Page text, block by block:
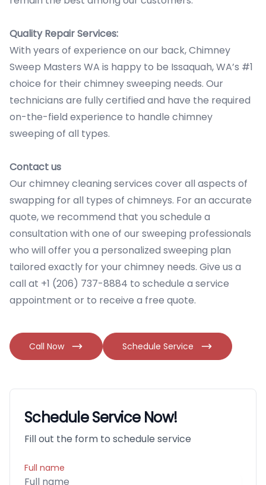
Quality Repair Services:
With years of experience on our back, Chimney
Sweep Masters WA is happy to be Issaquah, WA’s #1
choice for their chimney sweeping needs. Our
technicians are fully certified and have the required
on-the-field experience to handle chimney
sweeping of all types.
Contact us
Our chimney cleaning services cover all aspects of
swapping for all types of chimneys. For an accurate
quote, we recommend that you schedule a
consultation with one of our sweeping professionals
who will offer you a personalized sweeping plan
tailored exactly for your chimney needs. Give us a
call at +1 (206) 737-8884 to schedule a service
appointment or to receive a free quote.
Call Now Schedule Service
Schedule Service Now!
Fill out the form to schedule service
Full name